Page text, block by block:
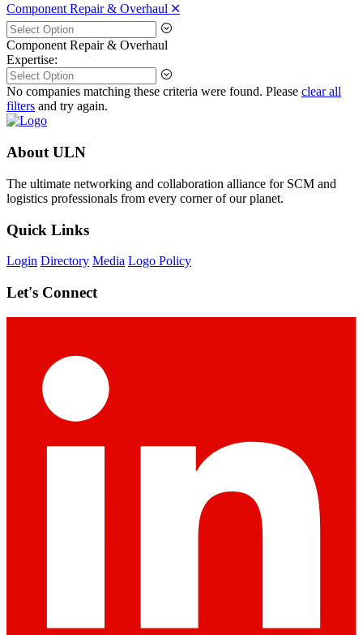
Component Repair & Overhaul 🞪
Component Repair & Overhaul
Expertise:
No companies matching these criteria were found. Please clear all
filters and try again.
About ULN
The ultimate networking and collaboration alliance for SCM and
logistics professionals from every corner of our planet.
Quick Links
Login Directory Media Logo Policy
Let's Connect